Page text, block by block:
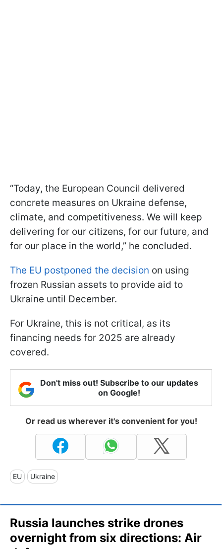
“Today, the European Council delivered
concrete measures on Ukraine defense,
climate, and competitiveness. We will keep
delivering for our citizens, for our future, and
for our place in the world,” he concluded.
The EU postponed the decision on using
frozen Russian assets to provide aid to
Ukraine until December.
For Ukraine, this is not critical, as its
financing needs for 2025 are already
covered.
Don't miss out! Subscribe to our updates
on Google!
Or read us wherever it's convenient for you!
EU Ukraine
Russia launches strike drones
overnight from six directions: Air